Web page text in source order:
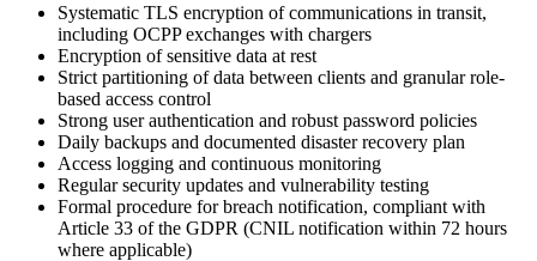
Systematic TLS encryption of communications in transit,
including OCPP exchanges with chargers
Encryption of sensitive data at rest
Strict partitioning of data between clients and granular role-
based access control
Strong user authentication and robust password policies
Daily backups and documented disaster recovery plan
Access logging and continuous monitoring
Regular security updates and vulnerability testing
Formal procedure for breach notification, compliant with
Article 33 of the GDPR (CNIL notification within 72 hours
where applicable)